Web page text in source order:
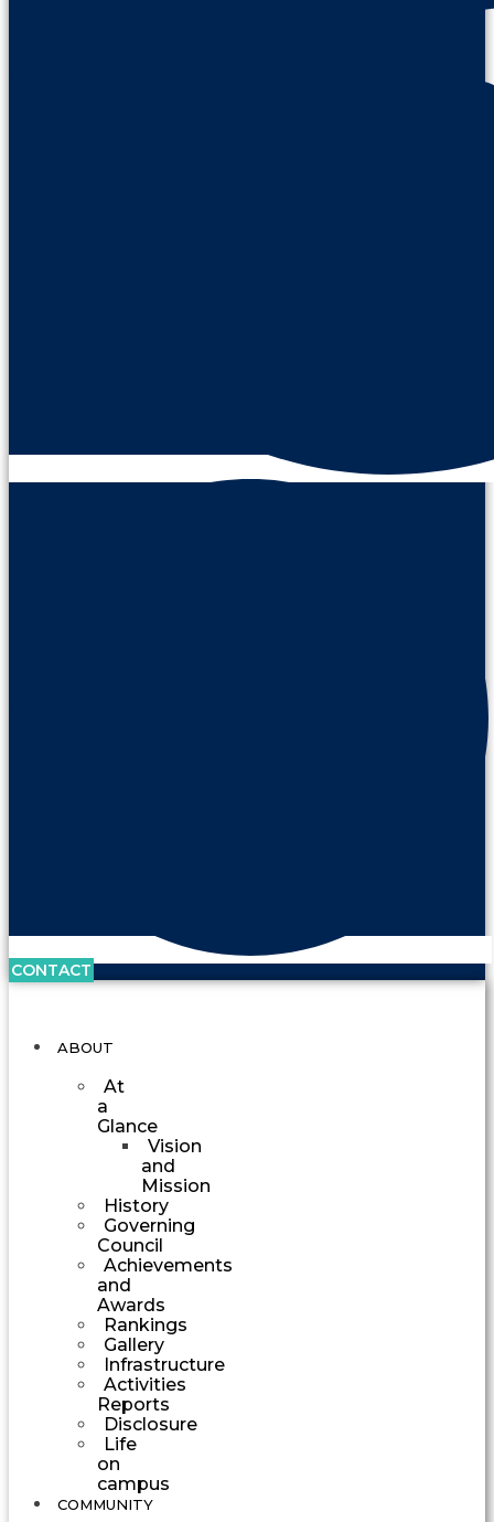
CONTACT
ABOUT
At
a
Glance
Vision
and
Mission
History
Governing
Council
Achievements
and
Awards
Rankings
Gallery
Infrastructure
Activities
Reports
Disclosure
Life
on
campus
COMMUNITY